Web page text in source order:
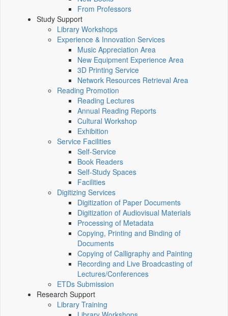
From Professors
Study Support
Library Workshops
Experience & Innovation Services
Music Appreciation Area
New Equipment Experience Area
3D Printing Service
Network Resources Retrieval Area
Reading Promotion
Reading Lectures
Annual Reading Reports
Cultural Workshop
Exhibition
Service Facilities
Self-Service
Book Readers
Self-Study Spaces
Facilities
Digitizing Services
Digitization of Paper Documents
Digitization of Audiovisual Materials
Processing of Metadata
Copying, Printing and Binding of
Documents
Copying of Calligraphy and Painting
Recording and Live Broadcasting of
Lectures/Conferences
ETDs Submission
Research Support
Library Training